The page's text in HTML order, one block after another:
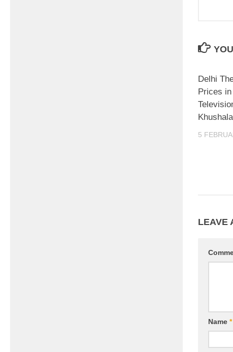
Delhi
Prices
5
LEAVE
Name *